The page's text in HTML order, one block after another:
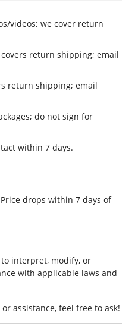
videos; we cover return
covers return shipping; email
return shipping; email
do not sign for
within 7 days.
drops within 7 days of
to interpret, modify, or
with applicable laws and
assistance, feel free to ask!